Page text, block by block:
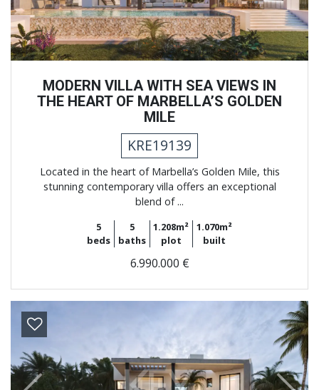
MODERN VILLA WITH SEA VIEWS IN
THE HEART OF MARBELLA’S GOLDEN
MILE
KRE19139
Located in the heart of Marbella’s Golden Mile, this
stunning contemporary villa offers an exceptional
blend of ...
5
beds
5
baths
1.208m²
plot
1.070m²
built
6.990.000 €